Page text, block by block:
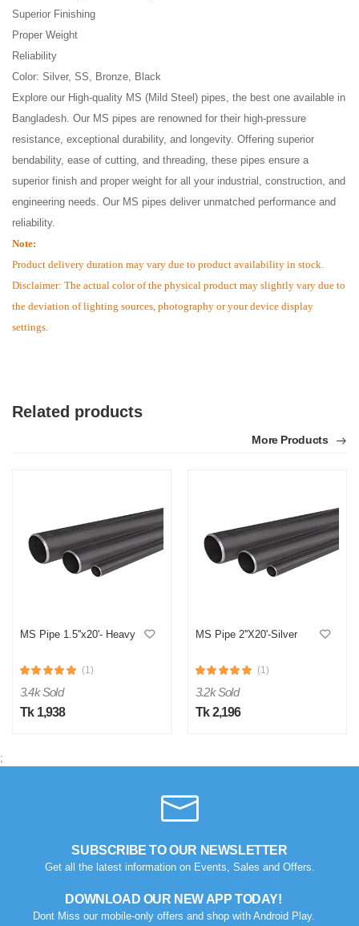
Superior Finishing
Proper Weight
Reliability
Color: Silver, SS, Bronze, Black
Explore our High-quality MS (Mild Steel) pipes, the best one available in
Bangladesh. Our MS pipes are renowned for their high-pressure
resistance, exceptional durability, and longevity. Offering superior
bendability, ease of cutting, and threading, these pipes ensure a
superior finish and proper weight for all your industrial, construction, and
engineering needs. Our MS pipes deliver unmatched performance and
reliability.
Note:
Product delivery duration may vary due to product availability in stock.
Disclaimer: The actual color of the physical product may slightly vary due to
the deviation of lighting sources, photography or your device display
settings.
Related products
More Products
MS Pipe 1.5''x20'- Heavy
(1)
3.4k Sold
Tk 1,938
MS Pipe 2''X20'-Silver
(1)
3.2k Sold
Tk 2,196
;
SUBSCRIBE TO OUR NEWSLETTER
Get all the latest information on Events, Sales and Offers.
DOWNLOAD OUR NEW APP TODAY!
Dont Miss our mobile-only offers and shop with Android Play.